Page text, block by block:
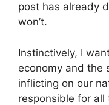
post has already
won’t.
Instinctively, I
economy and the
inflicting on our
responsible for all